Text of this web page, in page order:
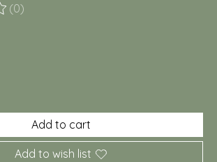
product is
(0)
Add to cart
Add to wish list